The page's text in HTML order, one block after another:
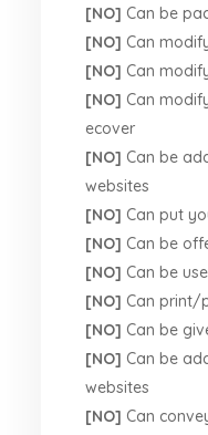
[NO] Can be
[NO] Can
[NO] Can
[NO] Can
ecover
[NO] Can be
websites
[NO] Can put
[NO] Can be
[NO] Can be
[NO] Can print/
[NO] Can be
[NO] Can be
websites
[NO] Can